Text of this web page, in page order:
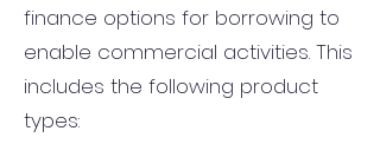
finance options for borrowing to
enable commercial activities. This
includes the following product
types: